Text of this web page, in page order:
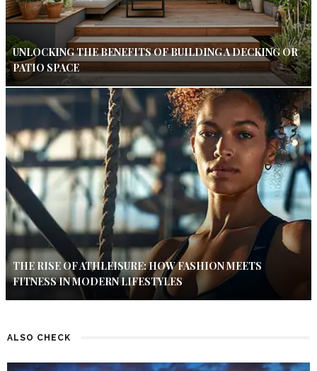
UNLOCKING THE BENEFITS OF BUILDING A DECKING OR
PATIO SPACE
THE RISE OF ATHLEISURE: HOW FASHION MEETS
FITNESS IN MODERN LIFESTYLES
ALSO CHECK